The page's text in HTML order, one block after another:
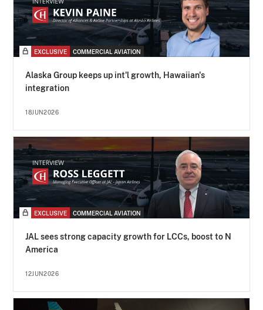
EXCLUSIVE COMMERCIAL AVIATION
Alaska Group keeps up int'l growth, Hawaiian's
integration
18JUN2026
EXCLUSIVE COMMERCIAL AVIATION
JAL sees strong capacity growth for LCCs, boost to N
America
12JUN2026